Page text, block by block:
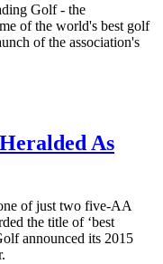
Golf - the
of the world's best golf
of the association's
As
of just two five-AA
the title of ‘best
announced its 2015